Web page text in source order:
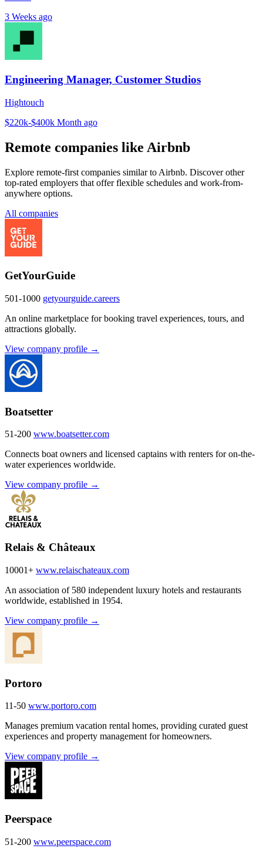
3 Weeks ago
Engineering Manager, Customer Studios
Hightouch
$220k-$400k Month ago
Remote companies like Airbnb
Explore remote-first companies similar to Airbnb. Discover other
top-rated employers that offer flexible schedules and work-from-
anywhere options.
All companies
GetYourGuide
501-1000 getyourguide.careers
An online marketplace for booking travel experiences, tours, and
attractions globally.
View company profile →
Boatsetter
51-200 www.boatsetter.com
Connects boat owners and licensed captains with renters for on-the-
water experiences worldwide.
View company profile →
Relais & Châteaux
10001+ www.relaischateaux.com
An association of 580 independent luxury hotels and restaurants
worldwide, established in 1954.
View company profile →
Portoro
11-50 www.portoro.com
Manages premium vacation rental homes, providing curated guest
experiences and property management for homeowners.
View company profile →
Peerspace
51-200 www.peerspace.com